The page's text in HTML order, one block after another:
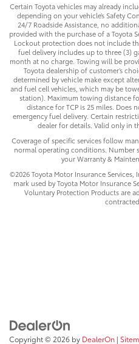
Certain Toyota vehicles may already
depending on your vehicle’s Safety
24/7 Roadside Assistance, no
provided with the purchase of a Toyota
Lockout protection does not include
fuel delivery includes up to three (3)
month at no charge. Towing will be
Toyota dealership of customer’s
determined by vehicle make except
and fuel cell vehicles, which may be
station). Maximum towing distance
distance for TCP is 25 miles. Does
emergency fuel delivery. Certain
dealer for details. Valid only in
Coverage of specific services follow
normal operating conditions. Number
your Warranty &
©2026 Toyota Motor Insurance Services,
mark used by Toyota Motor Insurance
Voluntary Protection Products are
contracted
Copyright © 2026 by DealerOn |